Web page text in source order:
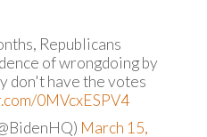
Republicans
of wrongdoing by
don't have the votes
0MVcxESPV4
March 15,